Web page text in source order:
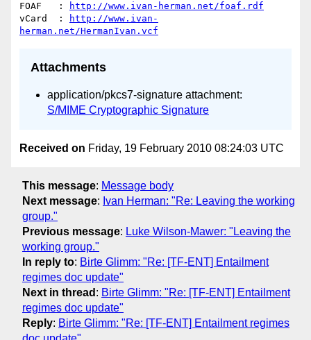
FOAF   :
http://www.ivan-herman.net/foaf.rdf
vCard  :
http://www.ivan-
herman.net/HermanIvan.vcf
Attachments
application/pkcs7-signature attachment:
S/MIME Cryptographic Signature
Received on Friday, 19 February 2010 08:24:03 UTC
This message: Message body
Next message: Ivan Herman: "Re: Leaving the working
group."
Previous message: Luke Wilson-Mawer: "Leaving the
working group."
In reply to: Birte Glimm: "Re: [TF-ENT] Entailment
regimes doc update"
Next in thread : Birte Glimm: "Re: [TF-ENT] Entailment
regimes doc update"
Reply: Birte Glimm: "Re: [TF-ENT] Entailment regimes